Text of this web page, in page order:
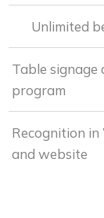
Unlimited
Table signage
program
Recognition
and website